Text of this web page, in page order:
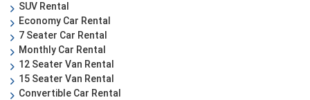
SUV Rental
Economy Car Rental
7 Seater Car Rental
Monthly Car Rental
12 Seater Van Rental
15 Seater Van Rental
Convertible Car Rental